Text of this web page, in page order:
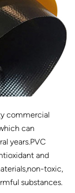
commercial
can
years.PVC
and
toxic,
substances.